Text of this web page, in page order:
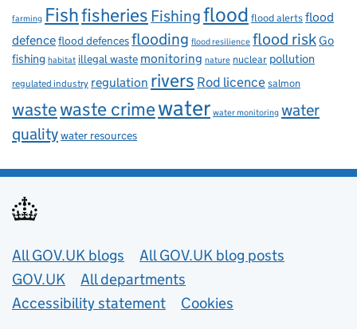
farming Fishfisheries Fishingflood flood alertsflood
defenceflood defencesflooding flood resilience flood riskGo
fishing habitat illegal waste monitoring nature nuclear pollution
regulated industry regulation rivers Rod licencesalmon
wastewaste crimewater water monitoring water
qualitywater resources
Useful links
All GOV.UK blogs
All GOV.UK blog posts
GOV.UK
All departments
Accessibility statement
Cookies